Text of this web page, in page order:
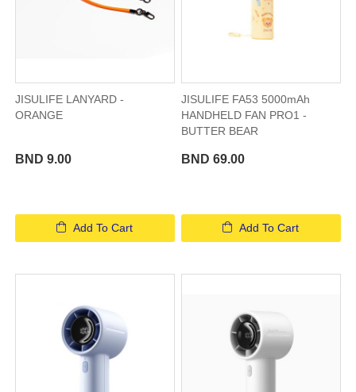
JISULIFE LANYARD -
ORANGE
BND 9.00
Add To Cart
JISULIFE FA53 5000mAh
HANDHELD FAN PRO1 -
BUTTER BEAR
BND 69.00
Add To Cart